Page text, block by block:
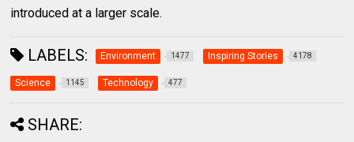
introduced at a larger scale.
LABELS: Environment 1477 Inspiring Stories 4178
Science 1145 Technology 477
SHARE: